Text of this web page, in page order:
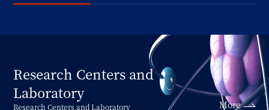
Research Centers and
Laboratory
Research Centers and Laboratory More